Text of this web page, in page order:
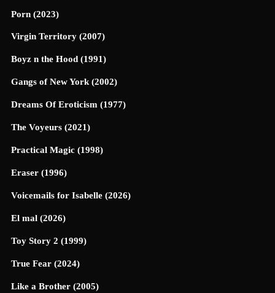
Porn (2023)
Virgin Territory (2007)
Boyz n the Hood (1991)
Gangs of New York (2002)
Dreams Of Eroticism (1977)
The Voyeurs (2021)
Practical Magic (1998)
Eraser (1996)
Voicemails for Isabelle (2026)
El mal (2026)
Toy Story 2 (1999)
True Fear (2024)
Like a Brother (2005)